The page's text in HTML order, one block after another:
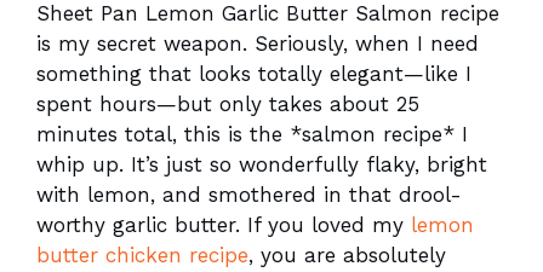
Sheet Pan Lemon Garlic Butter Salmon recipe
is my secret weapon. Seriously, when I need
something that looks totally elegant—like I
spent hours—but only takes about 25
minutes total, this is the *salmon recipe* I
whip up. It’s just so wonderfully flaky, bright
with lemon, and smothered in that drool-
worthy garlic butter. If you loved my lemon
butter chicken recipe, you are absolutely